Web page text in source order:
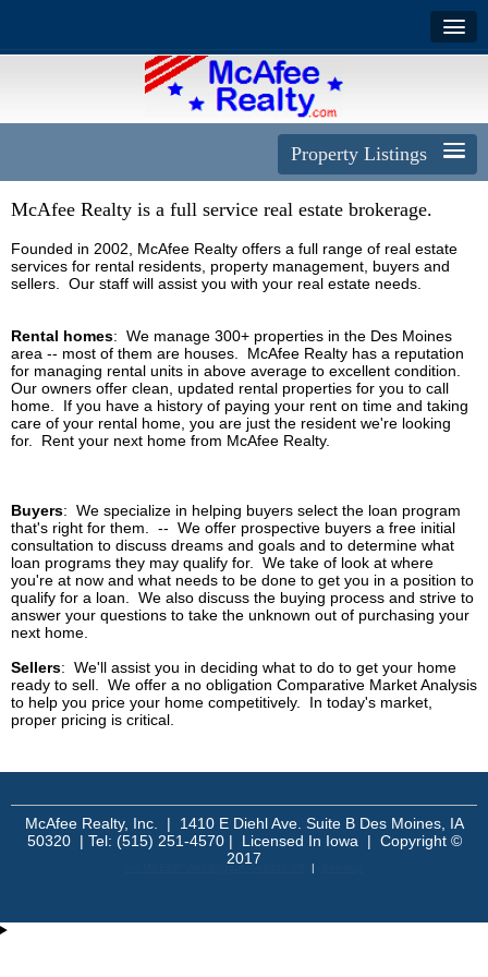
Property Listings
McAfee Realty is a full service real estate brokerage.
Founded in 2002, McAfee Realty offers a full range of real estate
services for rental residents, property management, buyers and
sellers. Our staff will assist you with your real estate needs.
Rental homes: We manage 300+ properties in the Des Moines
area -- most of them are houses. McAfee Realty has a reputation
for managing rental units in above average to excellent condition.
Our owners offer clean, updated rental properties for you to call
home. If you have a history of paying your rent on time and taking
care of your rental home, you are just the resident we're looking
for. Rent your next home from McAfee Realty.
Buyers: We specialize in helping buyers select the loan program
that's right for them. -- We offer prospective buyers a free initial
consultation to discuss dreams and goals and to determine what
loan programs they may qualify for. We take of look at where
you're at now and what needs to be done to get you in a position to
qualify for a loan. We also discuss the buying process and strive to
answer your questions to take the unknown out of purchasing your
next home.
Sellers: We'll assist you in deciding what to do to get your home
ready to sell. We offer a no obligation Comparative Market Analysis
to help you price your home competitively. In today's market,
proper pricing is critical.
McAfee Realty, Inc. | 1410 E Diehl Ave. Suite B Des Moines, IA
50320 | Tel: (515) 251-4570 | Licensed In Iowa | Copyright ©
2017
An MSEDP Webdugout Website V5 |